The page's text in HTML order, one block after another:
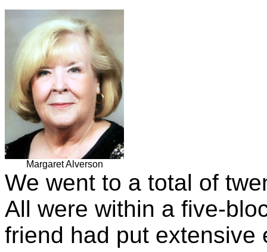
Margaret Alverson
We went to a total of
All were within a five-
friend had put extensive